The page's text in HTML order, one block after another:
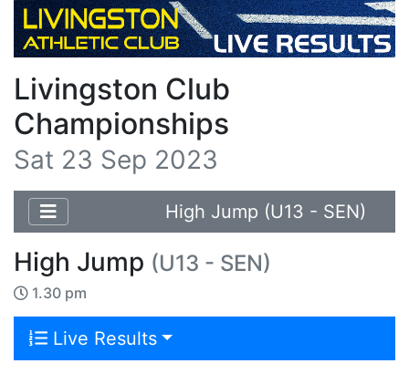
Livingston Club
Championships
Sat 23 Sep 2023
High Jump (U13 - SEN)
High Jump (U13 - SEN)
1.30 pm
Live Results